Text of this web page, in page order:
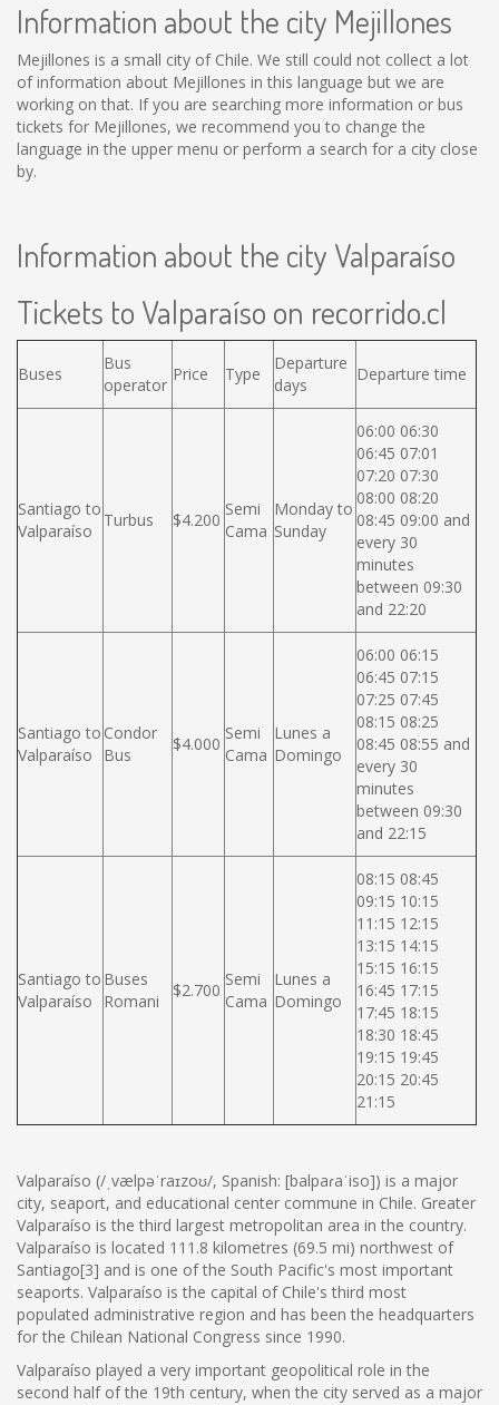
Information about the city Mejillones
Mejillones is a small city of Chile. We still could not collect a lot
of information about Mejillones in this language but we are
working on that. If you are searching more information or bus
tickets for Mejillones, we recommend you to change the
language in the upper menu or perform a search for a city close
by.
Information about the city Valparaíso
Tickets to Valparaíso on recorrido.cl
Buses
Bus
operator
Price Type
Departure
days
Departure time
Santiago to
Valparaíso
Turbus $4.200
Semi
Cama
Monday to
Sunday
06:00 06:30
06:45 07:01
07:20 07:30
08:00 08:20
08:45 09:00 and
every 30
minutes
between 09:30
and 22:20
Santiago to
Valparaíso
Condor
Bus
$4.000
Semi
Cama
Lunes a
Domingo
06:00 06:15
06:45 07:15
07:25 07:45
08:15 08:25
08:45 08:55 and
every 30
minutes
between 09:30
and 22:15
Santiago to
Valparaíso
Buses
Romani
$2.700
Semi
Cama
Lunes a
Domingo
08:15 08:45
09:15 10:15
11:15 12:15
13:15 14:15
15:15 16:15
16:45 17:15
17:45 18:15
18:30 18:45
19:15 19:45
20:15 20:45
21:15
Valparaíso (/ˌvælpəˈraɪzoʊ/, Spanish: [balpaɾaˈiso]) is a major
city, seaport, and educational center commune in Chile. Greater
Valparaíso is the third largest metropolitan area in the country.
Valparaíso is located 111.8 kilometres (69.5 mi) northwest of
Santiago[3] and is one of the South Pacific's most important
seaports. Valparaíso is the capital of Chile's third most
populated administrative region and has been the headquarters
for the Chilean National Congress since 1990.
Valparaíso played a very important geopolitical role in the
second half of the 19th century, when the city served as a major